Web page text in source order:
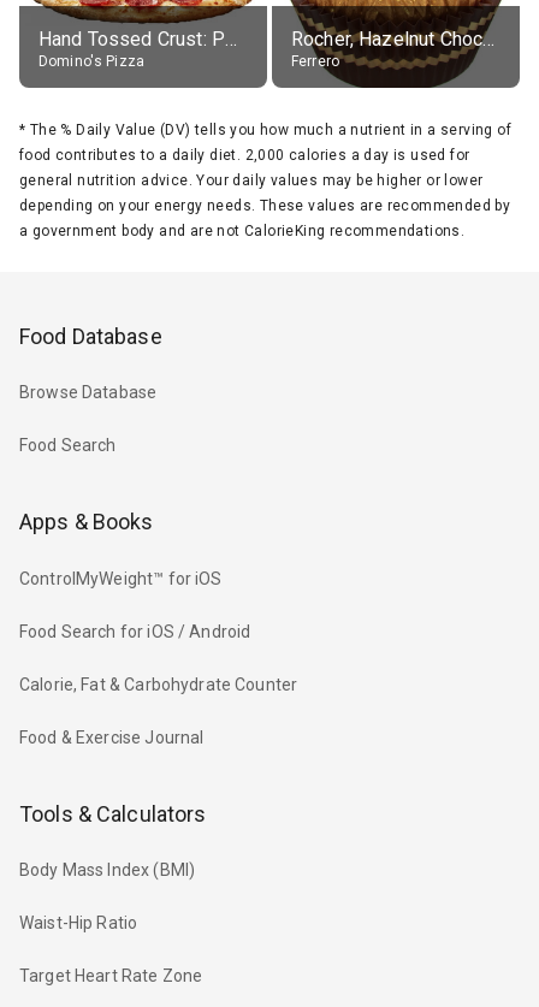
Hand Tossed Crust: Pepperoni Pizza (Large 14")
Domino's Pizza
Rocher, Hazelnut Chocolate Ball
Ferrero
* The % Daily Value (DV) tells you how much a nutrient in a serving of
food contributes to a daily diet. 2,000 calories a day is used for
general nutrition advice. Your daily values may be higher or lower
depending on your energy needs. These values are recommended by
a government body and are not CalorieKing recommendations.
Food Database
Browse Database
Food Search
Apps & Books
ControlMyWeight™ for iOS
Food Search for iOS / Android
Calorie, Fat & Carbohydrate Counter
Food & Exercise Journal
Tools & Calculators
Body Mass Index (BMI)
Waist-Hip Ratio
Target Heart Rate Zone